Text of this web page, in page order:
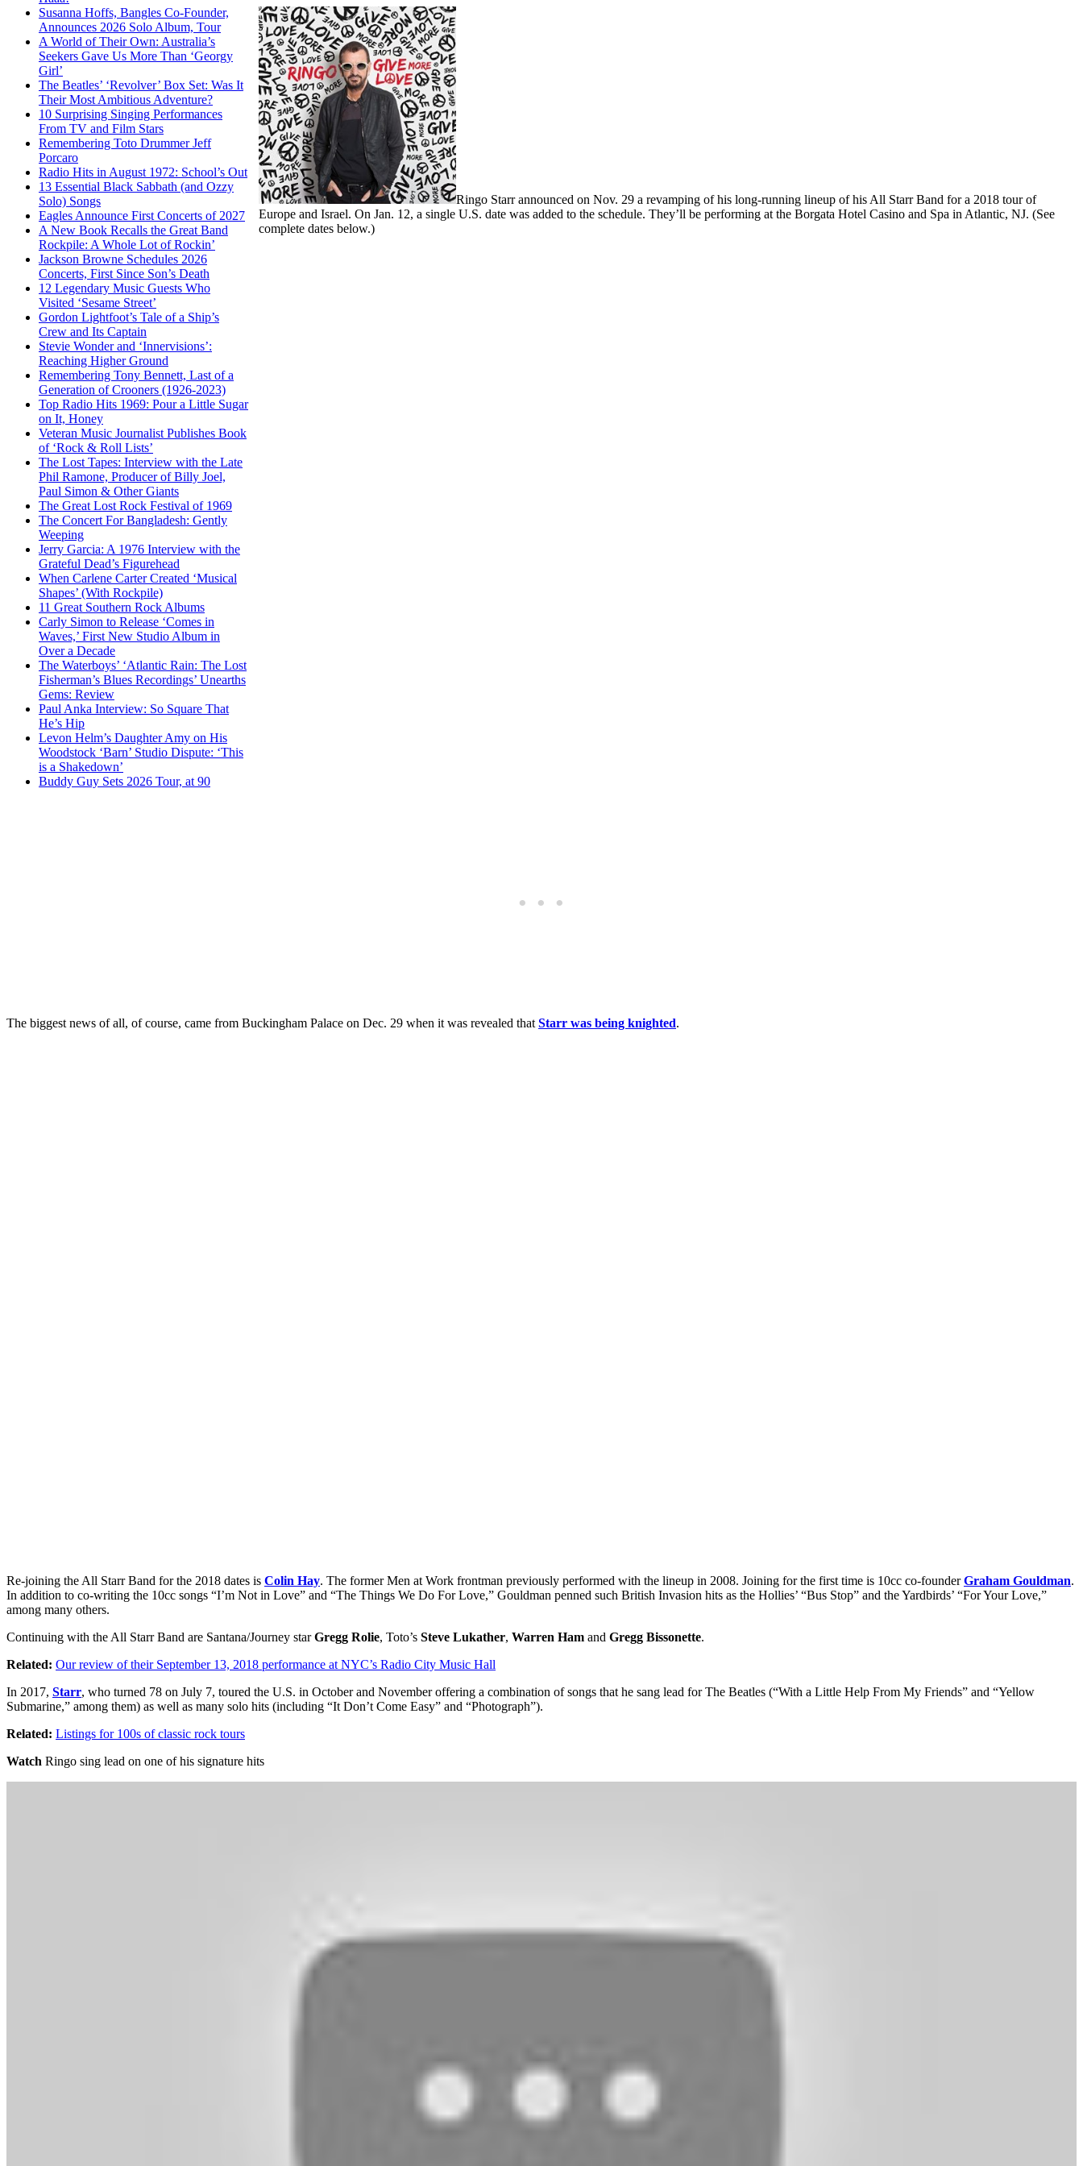
Susanna Hoffs, Bangles Co-Founder,
Announces 2026 Solo Album, Tour
A World of Their Own: Australia’s
Seekers Gave Us More Than ‘Georgy
Girl’
The Beatles’ ‘Revolver’ Box Set: Was It
Their Most Ambitious Adventure?
10 Surprising Singing Performances
From TV and Film Stars
Remembering Toto Drummer Jeff
Porcaro
Radio Hits in August 1972: School’s Out
13 Essential Black Sabbath (and Ozzy
Solo) Songs
Eagles Announce First Concerts of 2027
A New Book Recalls the Great Band
Rockpile: A Whole Lot of Rockin’
Jackson Browne Schedules 2026
Concerts, First Since Son’s Death
12 Legendary Music Guests Who
Visited ‘Sesame Street’
Gordon Lightfoot’s Tale of a Ship’s
Crew and Its Captain
Stevie Wonder and ‘Innervisions’:
Reaching Higher Ground
Remembering Tony Bennett, Last of a
Generation of Crooners (1926-2023)
Top Radio Hits 1969: Pour a Little Sugar
on It, Honey
Veteran Music Journalist Publishes Book
of ‘Rock & Roll Lists’
The Lost Tapes: Interview with the Late
Phil Ramone, Producer of Billy Joel,
Paul Simon & Other Giants
The Great Lost Rock Festival of 1969
The Concert For Bangladesh: Gently
Weeping
Jerry Garcia: A 1976 Interview with the
Grateful Dead’s Figurehead
When Carlene Carter Created ‘Musical
Shapes’ (With Rockpile)
11 Great Southern Rock Albums
Carly Simon to Release ‘Comes in
Waves,’ First New Studio Album in
Over a Decade
The Waterboys’ ‘Atlantic Rain: The Lost
Fisherman’s Blues Recordings’ Unearths
Gems: Review
Paul Anka Interview: So Square That
He’s Hip
Levon Helm’s Daughter Amy on His
Woodstock ‘Barn’ Studio Dispute: ‘This
is a Shakedown’
Buddy Guy Sets 2026 Tour, at 90
Ringo Starr announced on Nov. 29 a revamping of his long-running lineup of his All Starr Band for a 2018 tour of
Europe and Israel. On Jan. 12, a single U.S. date was added to the schedule. They’ll be performing at the Borgata Hotel Casino and Spa in Atlantic, NJ. (See
complete dates below.)
The biggest news of all, of course, came from Buckingham Palace on Dec. 29 when it was revealed thatStarr was being knighted.
Re-joining the All Starr Band for the 2018 dates is Colin Hay. The former Men at Work frontman previously performed with the lineup in 2008. Joining for the first time is 10cc co-founderGraham Gouldman.
In addition to co-writing the 10cc songs “I’m Not in Love” and “The Things We Do For Love,” Gouldman penned such British Invasion hits as the Hollies’ “Bus Stop” and the Yardbirds’ “For Your Love,”
among many others.
Continuing with the All Starr Band are Santana/Journey starGregg Rolie, Toto’s Steve Lukather, Warren Ham and Gregg Bissonette.
Related: Our review of their September 13, 2018 performance at NYC’s Radio City Music Hall
In 2017, Starr, who turned 78 on July 7, toured the U.S. in October and November offering a combination of songs that he sang lead for The Beatles (“With a Little Help From My Friends” and “Yellow
Submarine,” among them) as well as many solo hits (including “It Don’t Come Easy” and “Photograph”).
Related: Listings for 100s of classic rock tours
Watch Ringo sing lead on one of his signature hits